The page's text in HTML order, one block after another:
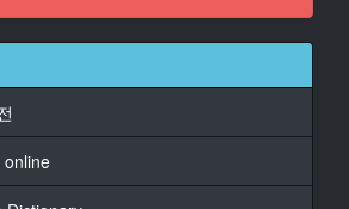
Character said: まして
Character said: は
Character said: ねえ
online